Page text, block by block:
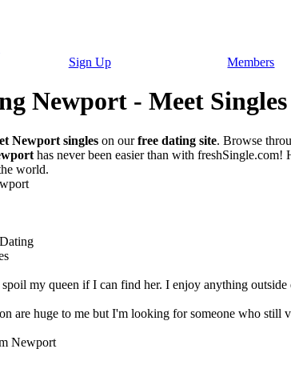
Sign Up Members
Newport - Meet
Newport singles on ourfree dating site. Browse
has never been easier than with
world.
my queen if I can find her. I enjoy anything
are huge to me but I'm looking for someone who still